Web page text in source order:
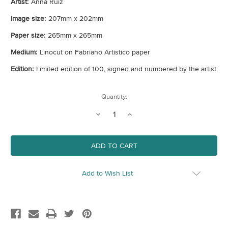
Artist: Anna Ruiz
Image size: 207mm x 202mm
Paper size: 265mm x 265mm
Medium: Linocut on Fabriano Artistico paper
Edition: Limited edition of 100, signed and numbered by the artist
Quantity:
Decrease
Unlimited
Increase
Unlimited
Add to Wish List